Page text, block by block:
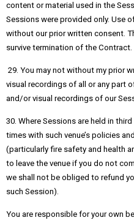
content or material used in the
Sessions were provided only. Use
without our prior written consent.
survive termination of the Contract.
29. You may not without my prior
visual recordings of all or any part
and/or visual recordings of our
30. Where Sessions are held in
times with such venue’s policies
(particularly fire safety and health
to leave the venue if you do not
we shall not be obliged to refund
such Session).
You are responsible for your own